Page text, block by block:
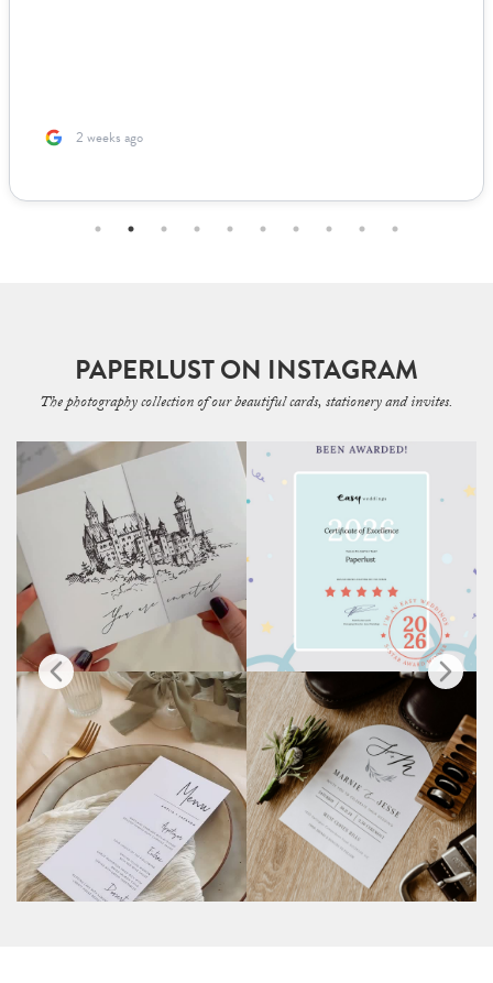
2 weeks ago
PAPERLUST ON INSTAGRAM
The photography collection of our beautiful cards, stationery and invites.